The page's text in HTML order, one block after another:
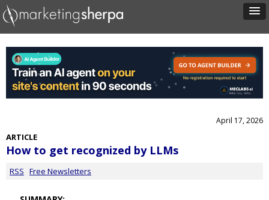
April 17, 2026
ARTICLE
How to get recognized by LLMs
RSS Free Newsletters